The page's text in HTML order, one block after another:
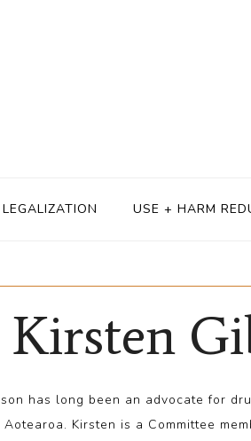
USE + HARM
Kirsten
has long been an advocate for
Kirsten is a Committee